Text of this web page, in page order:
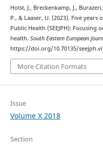
Holst, J., Breckenkamp, J.,
P., & Laaser, U. (2023). Five
Public Health (SEEJPH):
health. South Eastern European
https://doi.org/10.70135/
More Citation Formats
Issue
Volume X 2018
Section